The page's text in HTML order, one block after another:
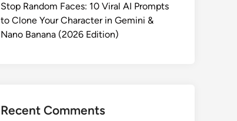
Stop Random Faces: 10 Viral AI Prompts
to Clone Your Character in Gemini &
Nano Banana (2026 Edition)
Recent Comments